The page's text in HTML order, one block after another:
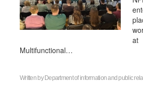
Multifunctional…
Written by Department of information and public